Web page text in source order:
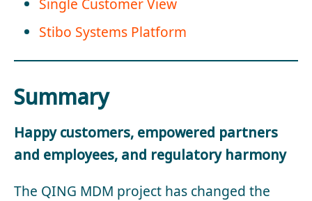
Single Customer View
Stibo Systems Platform
Summary
Happy customers, empowered partners
and employees, and regulatory harmony
The QING MDM project has changed the